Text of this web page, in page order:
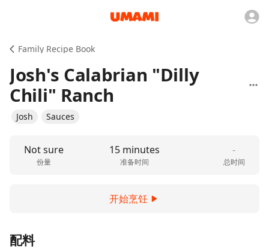
Family Recipe Book
Josh's Calabrian "Dilly
Chili" Ranch
Josh Sauces
Not sure
份量
15 minutes
准备时间
-
总时间
开始烹饪
配料